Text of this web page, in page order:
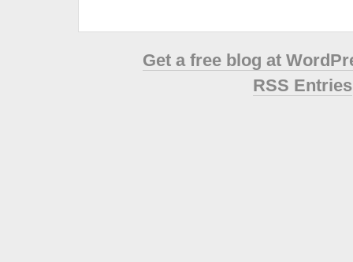
Get a free blog at
RSS Entries